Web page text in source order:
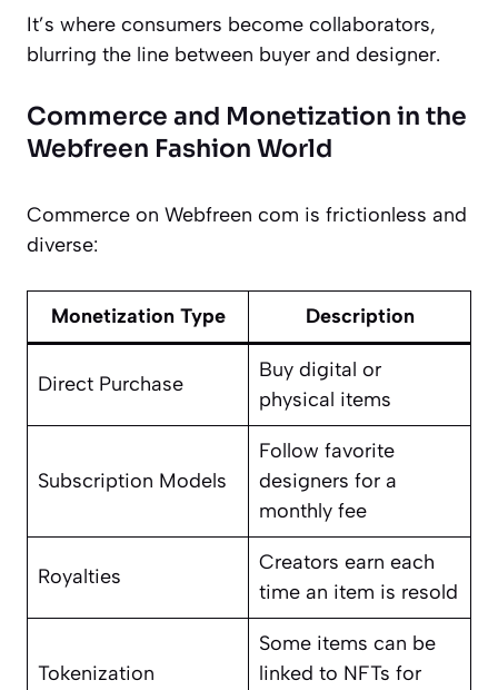
It’s where consumers become collaborators,
blurring the line between buyer and designer.
Commerce and Monetization in the
Webfreen Fashion World
Commerce on Webfreen com is frictionless and
diverse:
Monetization Type Description
Direct Purchase
Buy digital or
physical items
Subscription Models
Follow favorite
designers for a
monthly fee
Royalties
Creators earn each
time an item is resold
Tokenization
Some items can be
linked to NFTs for